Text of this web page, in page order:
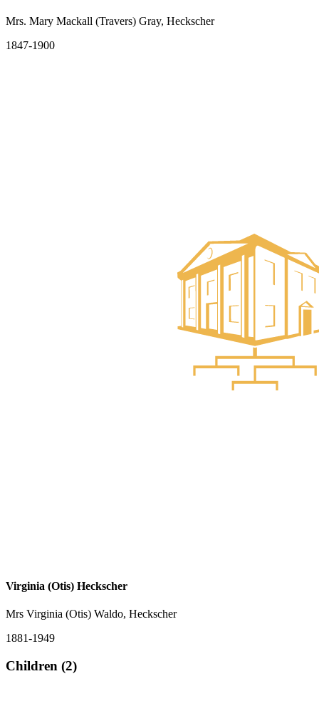
Mrs. Mary Mackall (Travers) Gray, Heckscher
1847-1900
Virginia (Otis) Heckscher
Mrs Virginia (Otis) Waldo, Heckscher
1881-1949
Children (2)